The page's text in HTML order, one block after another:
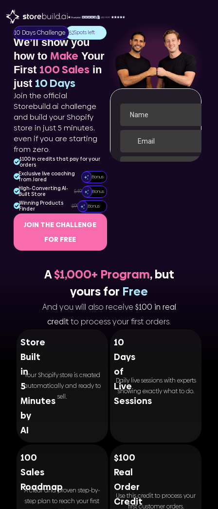
10 Days Challenge 152Spots left
We’ll show you
how to Make Your
First 100 Salesin
just 10 Days
Join the official
Storebuild.ai challenge
and build your Shopify
store in just 5 minutes,
even if you are starting
from zero.
$100 in credits that pay for your
orders
Exclusive live coaching
from Jared
Bonus
High-Converting AI-
Built Store
$499 Bonus
Winning Products
Finder
$99 Bonus
JOIN THE CHALLENGE
FOR FREE
A$1,000+ Program, but
yours for Free
And you will also receive $100 in real
creditto process your first orders.
Store
Built
in
5
Minutes
by
AI
Your Shopify store is created
automatically and ready to
sell.
100
Sales
Roadmap
A clear and proven step-by-
step plan to reach your first
10
Days
of
Live
Sessions
Daily live sessions with experts
showing exactly what to do.
$100
Real
Order
Credit
Use this credit to process your
first customer orders.